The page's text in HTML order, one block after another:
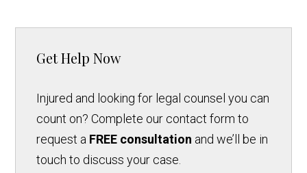
Get Help Now
Injured and looking for legal counsel you can
count on? Complete our contact form to
request a FREE consultation and we’ll be in
touch to discuss your case.